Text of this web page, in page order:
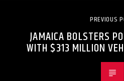
PREVIOUS
JAMAICA BOLSTERS
WITH $313 MILLION